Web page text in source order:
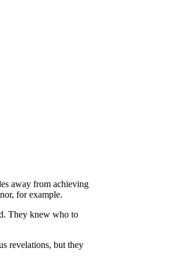
away from achieving
for example.
They knew who to
revelations, but they